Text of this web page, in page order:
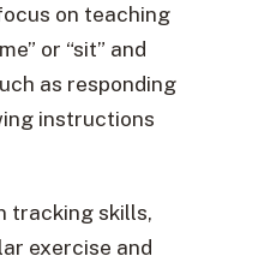
on teaching
or “sit” and
as responding
instructions
tracking skills,
exercise and